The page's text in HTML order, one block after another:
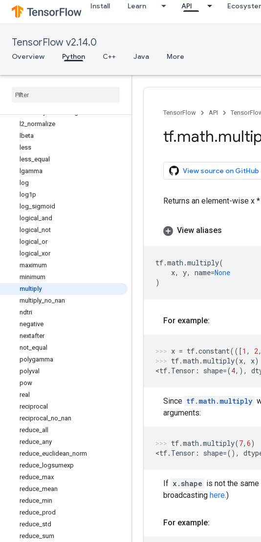
Install Learn API
TensorFlow v2.14.0
Overview Python C++ Java More
igamma
igammac
in_top_k
invert_permutation
is_inf
l2 normalize
lbeta
less
less equal
lgamma
log
log1p
log sigmoid
logical
and
logical
not
logical
or
logical
xor
maximum
minimum
multiply
multiply no nan
ndtri
negative
nextafter
not equal
polygamma
polyval
pow
real
reciprocal
reciprocal
no nan
reduce all
reduce any
reduce euclidean norm
reduce logsumexp
reduce max
reduce mean
reduce min
reduce prod
reduce std
reduce sum
TensorFlow API
tf.math.
View source on GitHub
Returns an element-wise x *
View aliases
tf.math .multiply(
x, y, name=None
)
For example:
x = tf.constant(([1 , 2,
tf.math .multiply(x, x)
<tf. Tensor : shape=(4,),
Since tf.math.multiply
arguments:
tf.math .multiply(7, 6)
<tf. Tensor : shape=(),
If x.shape is not the same
broadcasting here.)
For example: